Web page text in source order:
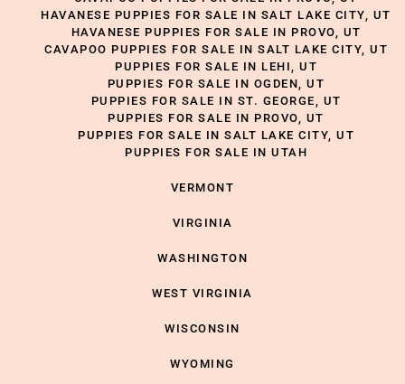
HAVANESE PUPPIES FOR SALE IN SALT LAKE CITY, UT
HAVANESE PUPPIES FOR SALE IN PROVO, UT
CAVAPOO PUPPIES FOR SALE IN SALT LAKE CITY, UT
PUPPIES FOR SALE IN LEHI, UT
PUPPIES FOR SALE IN OGDEN, UT
PUPPIES FOR SALE IN ST. GEORGE, UT
PUPPIES FOR SALE IN PROVO, UT
PUPPIES FOR SALE IN SALT LAKE CITY, UT
PUPPIES FOR SALE IN UTAH
VERMONT
VIRGINIA
WASHINGTON
WEST VIRGINIA
WISCONSIN
WYOMING